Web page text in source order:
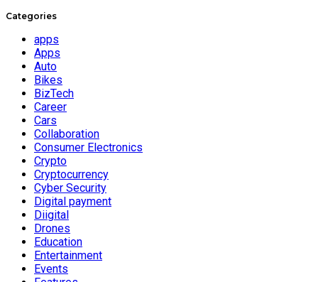
Categories
apps
Apps
Auto
Bikes
BizTech
Career
Cars
Collaboration
Consumer Electronics
Crypto
Cryptocurrency
Cyber Security
Digital payment
Diigital
Drones
Education
Entertainment
Events